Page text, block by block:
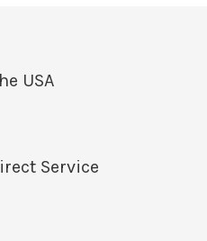
USA
Service